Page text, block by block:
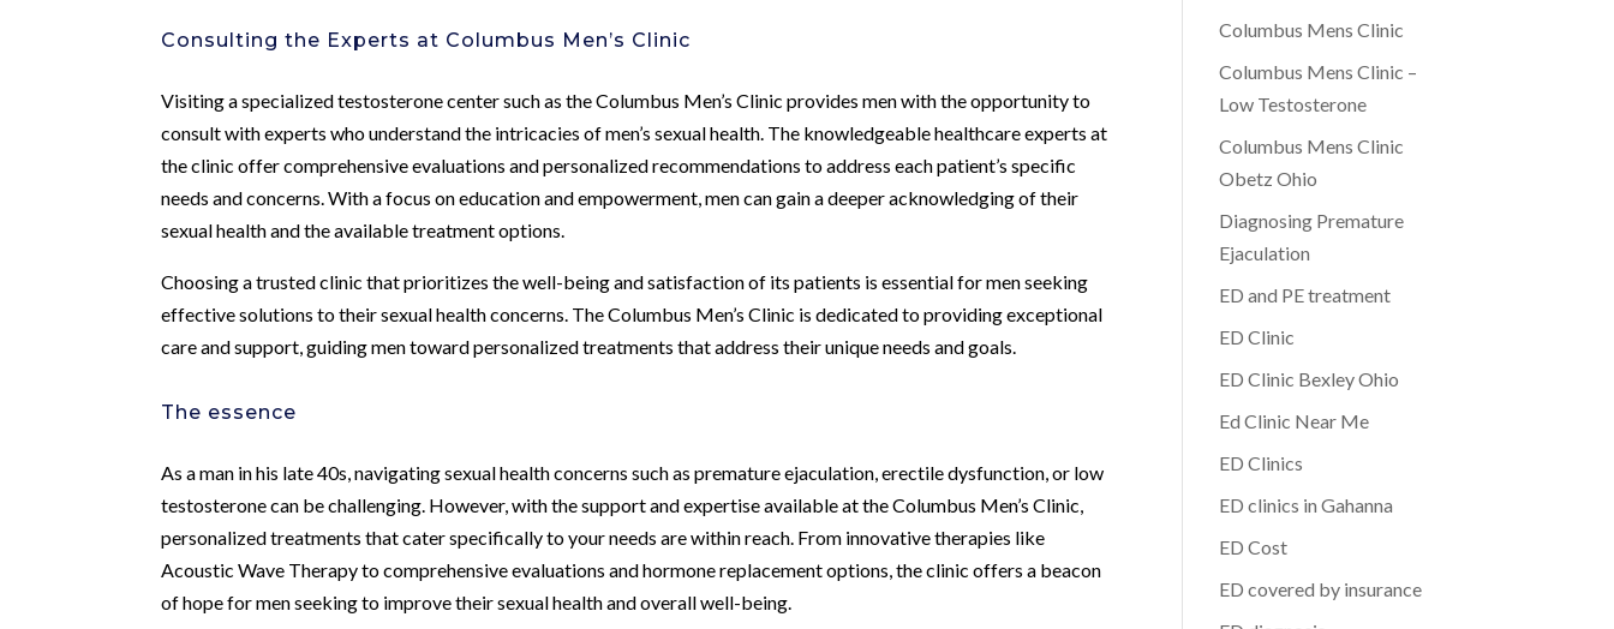
Consulting the Experts at Columbus Men’s Clinic
Visiting a specialized testosterone center such as the Columbus Men’s Clinic provides men with the opportunity to
consult with experts who understand the intricacies of men’s sexual health. The knowledgeable healthcare experts at
the clinic offer comprehensive evaluations and personalized recommendations to address each patient’s specific
needs and concerns. With a focus on education and empowerment, men can gain a deeper acknowledging of their
sexual health and the available treatment options.
Choosing a trusted clinic that prioritizes the well-being and satisfaction of its patients is essential for men seeking
effective solutions to their sexual health concerns. The Columbus Men’s Clinic is dedicated to providing exceptional
care and support, guiding men toward personalized treatments that address their unique needs and goals.
The essence
As a man in his late 40s, navigating sexual health concerns such as premature ejaculation, erectile dysfunction, or low
testosterone can be challenging. However, with the support and expertise available at the Columbus Men’s Clinic,
personalized treatments that cater specifically to your needs are within reach. From innovative therapies like
Acoustic Wave Therapy to comprehensive evaluations and hormone replacement options, the clinic offers a beacon
of hope for men seeking to improve their sexual health and overall well-being.
Columbus Mens Clinic
Columbus Mens Clinic –
Low Testosterone
Columbus Mens Clinic
Obetz Ohio
Diagnosing Premature
Ejaculation
ED and PE treatment
ED Clinic
ED Clinic Bexley Ohio
Ed Clinic Near Me
ED Clinics
ED clinics in Gahanna
ED Cost
ED covered by insurance